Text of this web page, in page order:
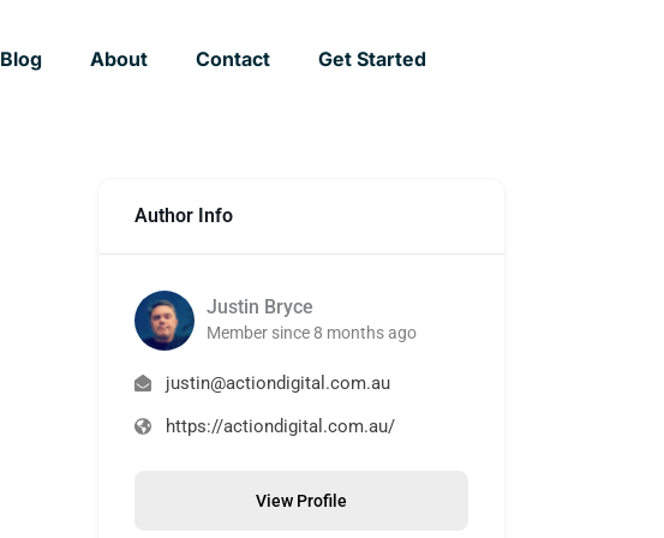
Blog About Contact Get Started
Author Info
Justin Bryce
Member since 8 months ago
justin@actiondigital.com.au
https://actiondigital.com.au/
View Profile